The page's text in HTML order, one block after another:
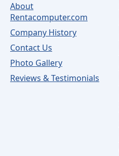
About
Rentacomputer.com
Company History
Contact Us
Photo Gallery
Reviews & Testimonials